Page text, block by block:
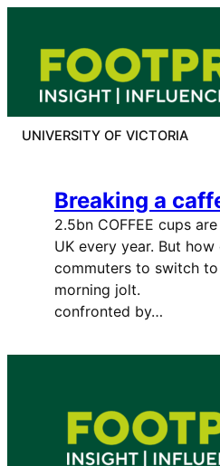
content
UNIVERSITY OF VICTORIA
Breaking a
2.5bn COFFEE cups
UK every year. But
commuters to switch
morning jolt.
confronted by…